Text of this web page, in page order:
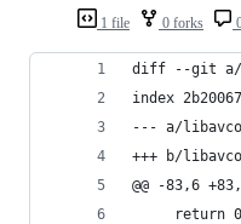
1 file 0 forks
diff --git a/
index
--- a/
+++ b/
@@ -83,6
return